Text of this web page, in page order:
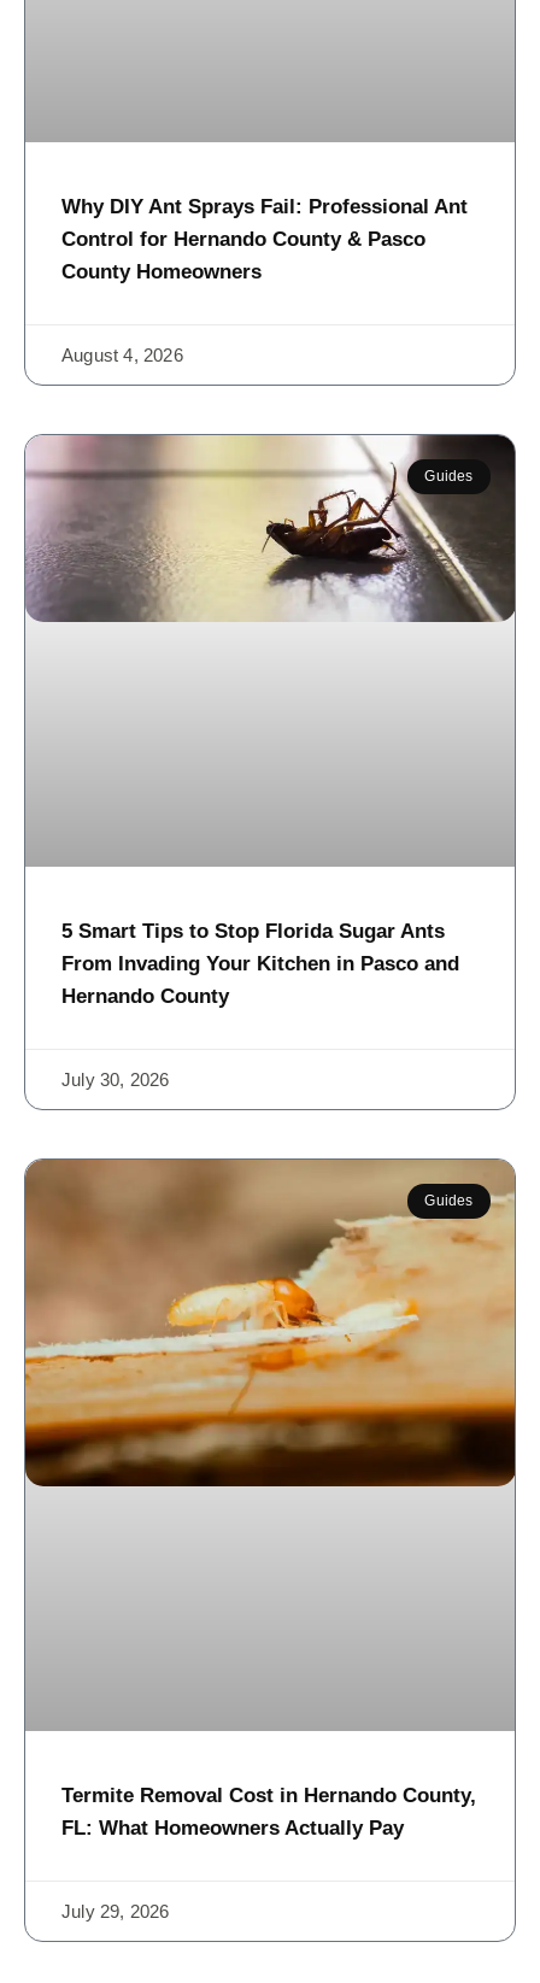
Why DIY Ant Sprays Fail: Professional Ant
Control for Hernando County & Pasco
County Homeowners
August 4, 2026
Guides
5 Smart Tips to Stop Florida Sugar Ants
From Invading Your Kitchen in Pasco and
Hernando County
July 30, 2026
Guides
Termite Removal Cost in Hernando County,
FL: What Homeowners Actually Pay
July 29, 2026